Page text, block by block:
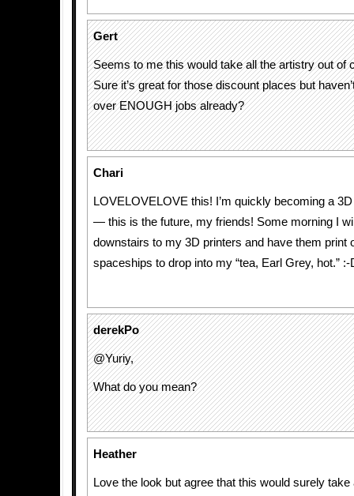
Gert
Seems to me this would take all the artistry out of
Sure it’s great for those discount places but
over ENOUGH jobs already?
Chari
LOVELOVELOVE this! I’m quickly becoming a
— this is the future, my friends! Some morning I
downstairs to my 3D printers and have them print
spaceships to drop into my “tea, Earl Grey, hot.” :-
derekPo
@Yuriy,
What do you mean?
Heather
Love the look but agree that this would surely